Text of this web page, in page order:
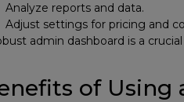
Analyze reports and data.
Adjust settings for pricing and
admin dashboard is a
of Using